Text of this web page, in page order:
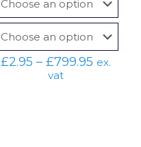
£2.95 – £799.95Price
ex.
vat